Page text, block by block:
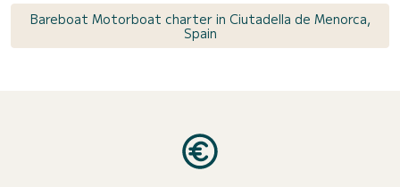
Bareboat Motorboat charter in Ciutadella de Menorca,
Spain